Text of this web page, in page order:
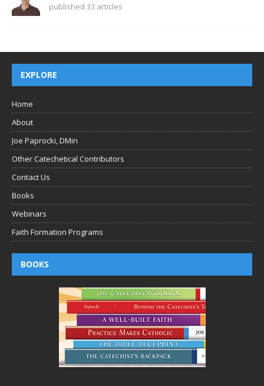
published 33 articles
EXPLORE
Home
About
Joe Paprocki, DMin
Other Catechetical Contributors
Contact Us
Books
Webinars
Faith Formation Programs
BOOKS